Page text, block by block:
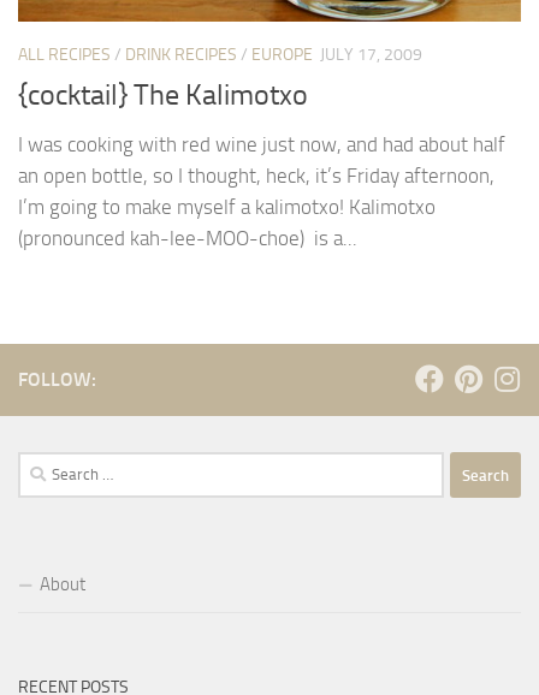
ALL RECIPES / DRINK RECIPES / EUROPE JULY 17, 2009
{cocktail} The Kalimotxo
I was cooking with red wine just now, and had about half
an open bottle, so I thought, heck, it’s Friday afternoon,
I’m going to make myself a kalimotxo! Kalimotxo
(pronounced kah-lee-MOO-choe) is a...
FOLLOW:
Search
for:
About
RECENT POSTS